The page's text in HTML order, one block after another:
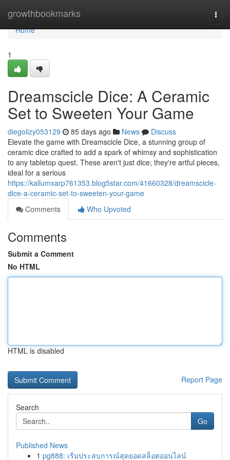
growthbookmarks
Home
Home
1
Dreamscicle Dice: A Ceramic
Set to Sweeten Your Game
diegolizy053129 85 days ago News
Discuss
Elevate the game with Dreamscicle Dice, a stunning group of
ceramic dice crafted to add a spark of whimsy and sophistication
to any tabletop quest. These aren't just dice; they're artful pieces,
ideal for a serious
https://kallumxarp761353.blog5star.com/41660328/dreamscicle-
dice-a-ceramic-set-to-sweeten-your-game
Comments
Who Upvoted
Comments
Submit a Comment
No HTML
HTML is disabled
Report Page
Search
Go
Published News
1 pg888: เริ่มประสบการณ์สุดยอดสล็อตออนไลน์